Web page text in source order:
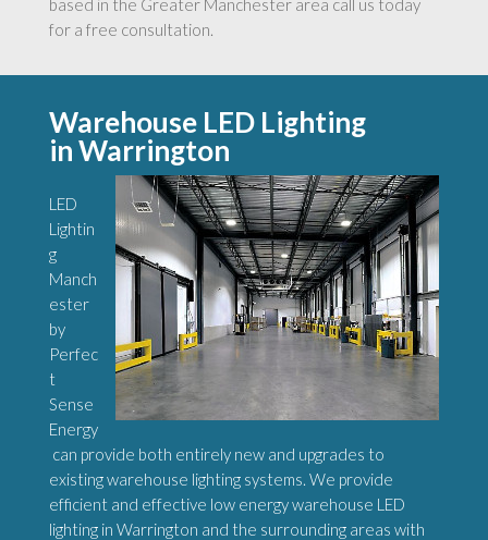
based in the Greater Manchester area call us today
for a free consultation.
Warehouse LED Lighting
in Warrington
LED
Lightin
g
Manch
ester
by
Perfec
t
Sense
Energy
can provide both entirely new and upgrades to
existing warehouse lighting systems. We provide
efficient and effective low energy warehouse LED
lighting in Warrington and the surrounding areas with